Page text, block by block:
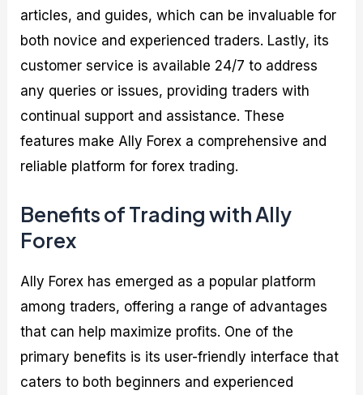
articles, and guides, which can be invaluable for
both novice and experienced traders. Lastly, its
customer service is available 24/7 to address
any queries or issues, providing traders with
continual support and assistance. These
features make Ally Forex a comprehensive and
reliable platform for forex trading.
Benefits of Trading with Ally
Forex
Ally Forex has emerged as a popular platform
among traders, offering a range of advantages
that can help maximize profits. One of the
primary benefits is its user-friendly interface that
caters to both beginners and experienced